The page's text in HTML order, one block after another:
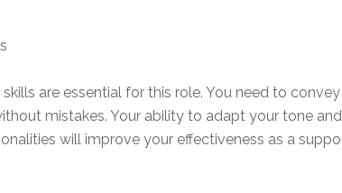
are essential for this role. You need to convey
mistakes. Your ability to adapt your tone and
will improve your effectiveness as a